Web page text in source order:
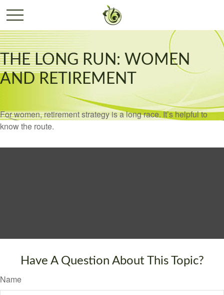
THE LONG RUN: WOMEN
AND RETIREMENT
For women, retirement strategy is a long race. It’s helpful to
know the route.
Have A Question About This Topic?
Name